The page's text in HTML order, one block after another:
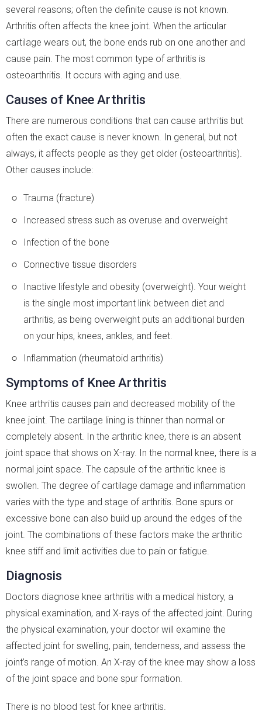
several reasons; often the definite cause is not known.
Arthritis often affects the knee joint. When the articular
cartilage wears out, the bone ends rub on one another and
cause pain. The most common type of arthritis is
osteoarthritis. It occurs with aging and use.
Causes of Knee Arthritis
There are numerous conditions that can cause arthritis but
often the exact cause is never known. In general, but not
always, it affects people as they get older (osteoarthritis).
Other causes include:
Trauma (fracture)
Increased stress such as overuse and overweight
Infection of the bone
Connective tissue disorders
Inactive lifestyle and obesity (overweight). Your weight
is the single most important link between diet and
arthritis, as being overweight puts an additional burden
on your hips, knees, ankles, and feet.
Inflammation (rheumatoid arthritis)
Symptoms of Knee Arthritis
Knee arthritis causes pain and decreased mobility of the
knee joint. The cartilage lining is thinner than normal or
completely absent. In the arthritic knee, there is an absent
joint space that shows on X-ray. In the normal knee, there is a
normal joint space. The capsule of the arthritic knee is
swollen. The degree of cartilage damage and inflammation
varies with the type and stage of arthritis. Bone spurs or
excessive bone can also build up around the edges of the
joint. The combinations of these factors make the arthritic
knee stiff and limit activities due to pain or fatigue.
Diagnosis
Doctors diagnose knee arthritis with a medical history, a
physical examination, and X-rays of the affected joint. During
the physical examination, your doctor will examine the
affected joint for swelling, pain, tenderness, and assess the
joint’s range of motion. An X-ray of the knee may show a loss
of the joint space and bone spur formation.
There is no blood test for knee arthritis.